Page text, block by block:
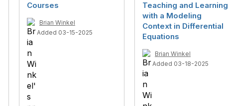
Courses
Brian Winkel
Added 03-15-2025
Teaching and Learning
with a Modeling
Context in Differential
Equations
Brian Winkel
Added 03-18-2025